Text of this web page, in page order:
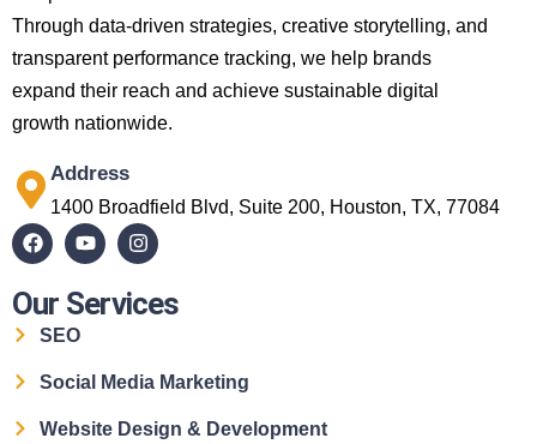
Through data-driven strategies, creative storytelling, and
transparent performance tracking, we help brands
expand their reach and achieve sustainable digital
growth nationwide.
Address
1400 Broadfield Blvd, Suite 200, Houston, TX, 77084
Our Services
SEO
Social Media Marketing
Website Design & Development